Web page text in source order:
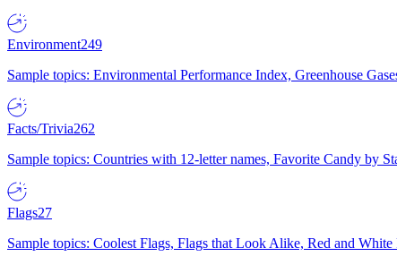
Environment249
Sample topics: Environmental Performance Index, Greenhouse
Facts/Trivia262
Sample topics: Countries with 12-letter names, Favorite Candy by
Flags27
Sample topics: Coolest Flags, Flags that Look Alike, Red and